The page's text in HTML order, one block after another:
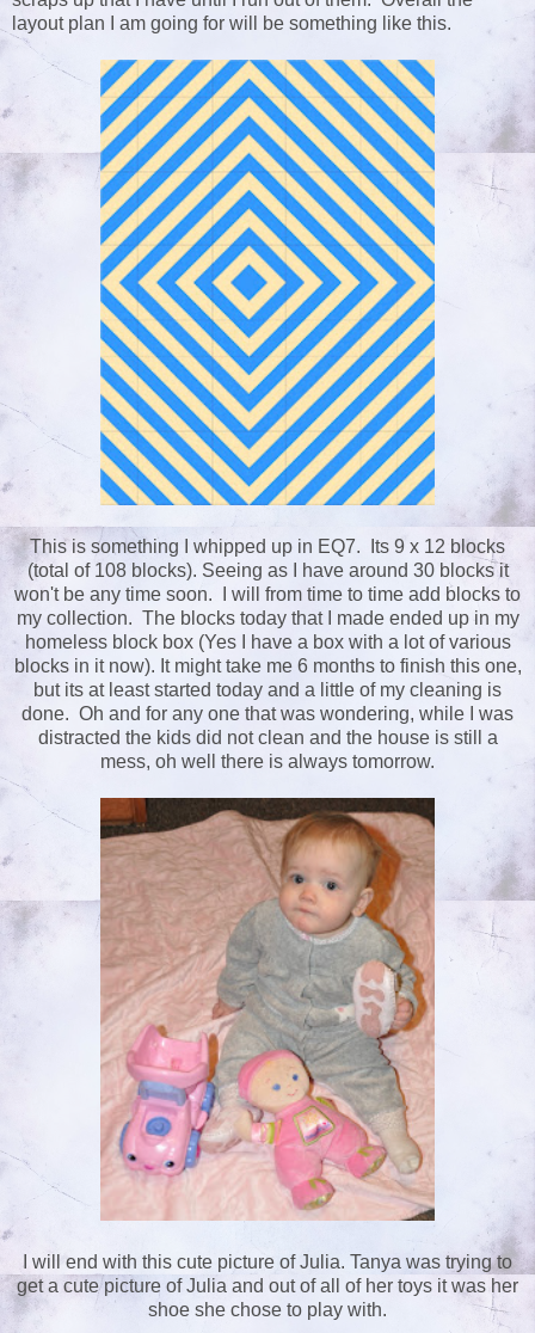
layout plan I am going for will be something like this.
This is something I whipped up in EQ7. Its 9 x 12 blocks
(total of 108 blocks). Seeing as I have around 30 blocks it
won't be any time soon. I will from time to time add blocks to
my collection. The blocks today that I made ended up in my
homeless block box (Yes I have a box with a lot of various
blocks in it now). It might take me 6 months to finish this one,
but its at least started today and a little of my cleaning is
done. Oh and for any one that was wondering, while I was
distracted the kids did not clean and the house is still a
mess, oh well there is always tomorrow.
I will end with this cute picture of Julia. Tanya was trying to
get a cute picture of Julia and out of all of her toys it was her
shoe she chose to play with.